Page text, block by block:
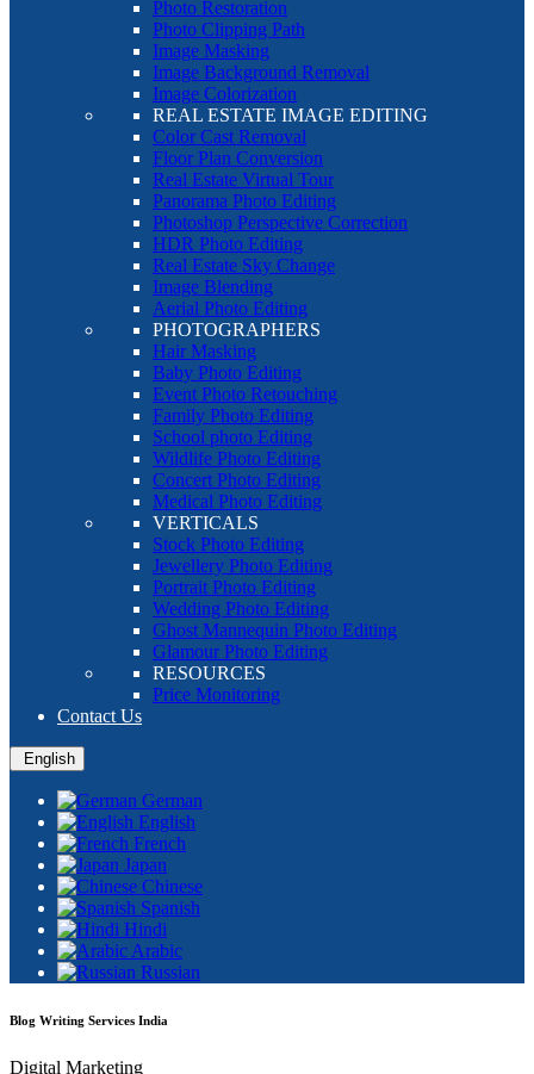
Photo Restoration
Photo Clipping Path
Image Masking
Image Background Removal
Image Colorization
REAL ESTATE IMAGE EDITING
Color Cast Removal
Floor Plan Conversion
Real Estate Virtual Tour
Panorama Photo Editing
Photoshop Perspective Correction
HDR Photo Editing
Real Estate Sky Change
Image Blending
Aerial Photo Editing
PHOTOGRAPHERS
Hair Masking
Baby Photo Editing
Event Photo Retouching
Family Photo Editing
School photo Editing
Wildlife Photo Editing
Concert Photo Editing
Medical Photo Editing
VERTICALS
Stock Photo Editing
Jewellery Photo Editing
Portrait Photo Editing
Wedding Photo Editing
Ghost Mannequin Photo Editing
Glamour Photo Editing
RESOURCES
Price Monitoring
Contact Us
English
German
English
French
Japan
Chinese
Spanish
Hindi
Arabic
Russian
Blog Writing Services India
Digital Marketing